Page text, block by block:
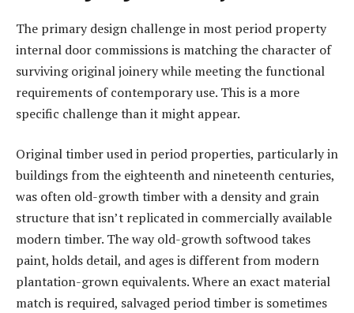
The primary design challenge in most period property
internal door commissions is matching the character of
surviving original joinery while meeting the functional
requirements of contemporary use. This is a more
specific challenge than it might appear.
Original timber used in period properties, particularly in
buildings from the eighteenth and nineteenth centuries,
was often old-growth timber with a density and grain
structure that isn’t replicated in commercially available
modern timber. The way old-growth softwood takes
paint, holds detail, and ages is different from modern
plantation-grown equivalents. Where an exact material
match is required, salvaged period timber is sometimes